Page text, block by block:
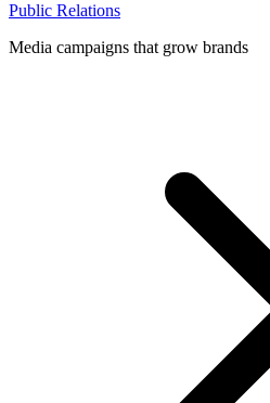
Public Relations
Media campaigns that grow brands